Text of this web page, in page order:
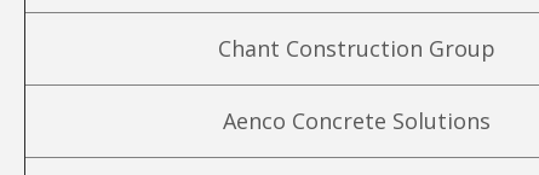
Chant Construction Group
Aenco Concrete Solutions